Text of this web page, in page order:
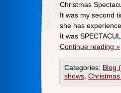
Christmas
It was my second
she has
It was
Continue reading »
Categories: Blog
shows